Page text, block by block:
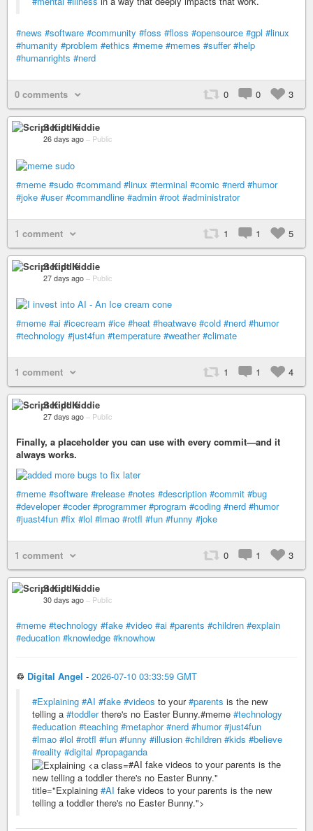
#news #software #community #foss #floss #opensource #gpl #linux
#humanity #problem #ethics #meme #memes #suffer #help
#humanrights #nerd
0 comments 0 0 3
Script Kiddie
26 days ago – Public
#meme #sudo #command #linux #terminal #comic #nerd #humor
#joke #user #commandline #admin #root #administrator
1 comment 1 1 5
Script Kiddie
27 days ago – Public
#meme #ai #icecream #ice #heat #heatwave #cold #nerd #humor
#technology #just4fun #temperature #weather #climate
1 comment 1 1 4
Script Kiddie
27 days ago – Public
Finally, a placeholder you can use with every commit—and it
always works.
#meme #software #release #notes #description #commit #bug
#developer #coder #programmer #program #coding #nerd #humor
#juast4fun #fix #lol #lmao #rotfl #fun #funny #joke
1 comment 0 1 3
Script Kiddie
30 days ago – Public
#meme #technology #fake #video #ai #parents #children #explain
#education #knowledge #knowhow
♲ Digital Angel - 2026-07-10 03:33:59 GMT
#Explaining #AI #fake #videos to your#parents is the new
telling a #toddlerthere's no Easter Bunny.#meme #technology
#education #teaching #metaphor #nerd #humor #just4fun
#lmao #lol #rotfl #fun #funny #illusion #children #kids #believe
#reality #digital #propaganda
#AI fake videos to your parents is the
new telling a toddler there's no Easter Bunny."
title="Explaining #AI fake videos to your parents is the new
telling a toddler there's no Easter Bunny.">